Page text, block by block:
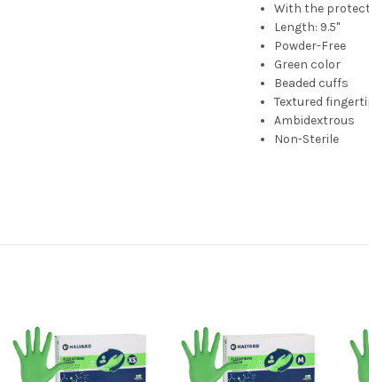
With the
Length: 9.5"
Powder-Free
Green color
Beaded cuffs
Textured
Ambidextrous
Non-Sterile